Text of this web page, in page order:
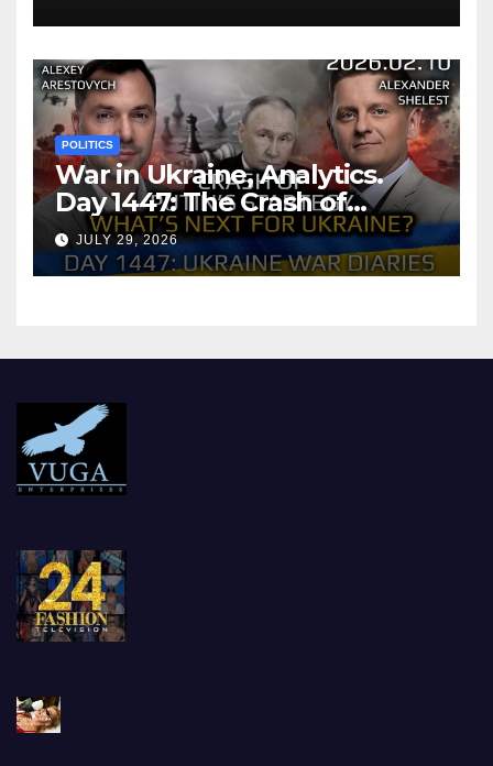
POLITICS
War in Ukraine, Analytics.
Day 1447: The Crash of
Putin’s Strategy. What
should Ukraine Expect.
JULY 29, 2026